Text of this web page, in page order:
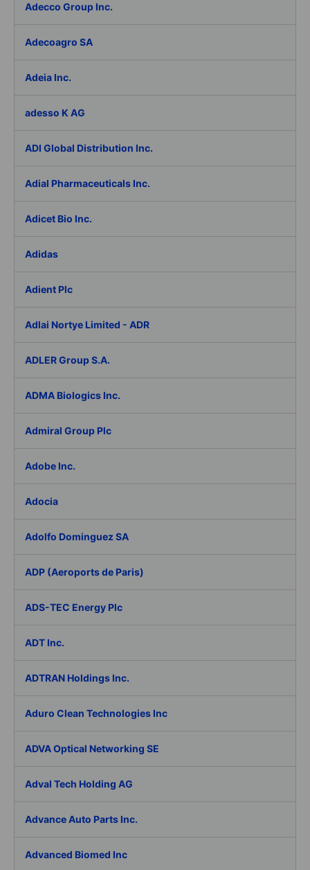
Adecco Group Inc.
Adecoagro SA
Adeia Inc.
adesso K AG
ADI Global Distribution Inc.
Adial Pharmaceuticals Inc.
Adicet Bio Inc.
Adidas
Adient Plc
Adlai Nortye Limited - ADR
ADLER Group S.A.
ADMA Biologics Inc.
Admiral Group Plc
Adobe Inc.
Adocia
Adolfo Dominguez SA
ADP (Aeroports de Paris)
ADS-TEC Energy Plc
ADT Inc.
ADTRAN Holdings Inc.
Aduro Clean Technologies Inc
ADVA Optical Networking SE
Adval Tech Holding AG
Advance Auto Parts Inc.
Advanced Biomed Inc